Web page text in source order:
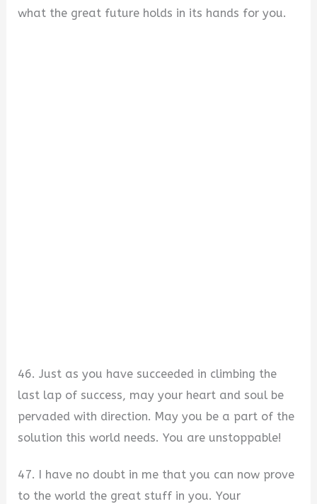
what the great future holds in its hands for you.
46. Just as you have succeeded in climbing the
last lap of success, may your heart and soul be
pervaded with direction. May you be a part of the
solution this world needs. You are unstoppable!
47. I have no doubt in me that you can now prove
to the world the great stuff in you. Your